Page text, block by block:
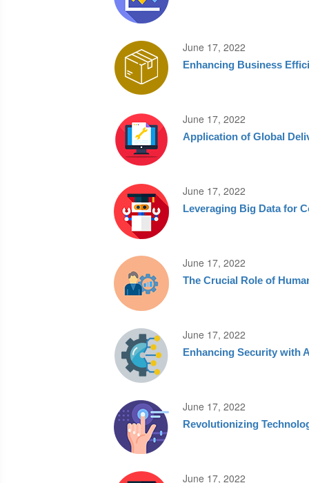
June 17, 2022
Enhancing Business
June 17, 2022
Application of Global
June 17, 2022
Leveraging Big Data for
June 17, 2022
The Crucial Role of
June 17, 2022
Enhancing Security with
June 17, 2022
Revolutionizing
June 17, 2022